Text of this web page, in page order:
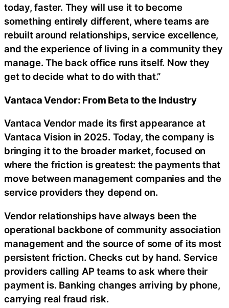
today, faster. They will use it to become
something entirely different, where teams are
rebuilt around relationships, service excellence,
and the experience of living in a community they
manage. The back office runs itself. Now they
get to decide what to do with that.”
Vantaca Vendor: From Beta to the Industry
Vantaca Vendor made its first appearance at
Vantaca Vision in 2025. Today, the company is
bringing it to the broader market, focused on
where the friction is greatest: the payments that
move between management companies and the
service providers they depend on.
Vendor relationships have always been the
operational backbone of community association
management and the source of some of its most
persistent friction. Checks cut by hand. Service
providers calling AP teams to ask where their
payment is. Banking changes arriving by phone,
carrying real fraud risk.